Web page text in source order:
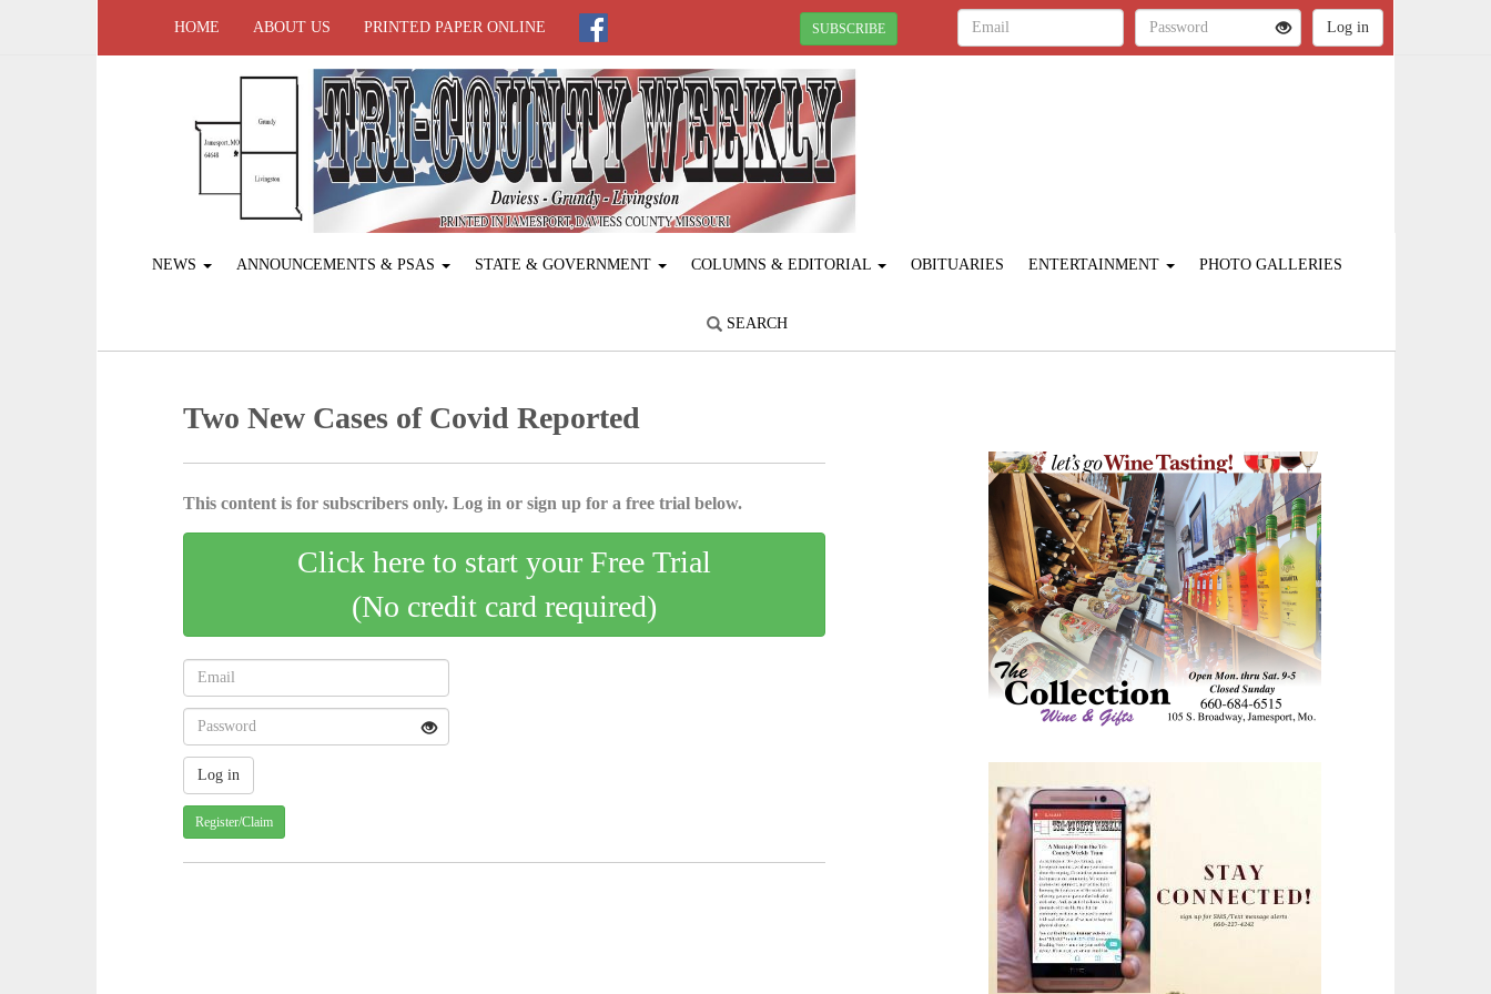
HOME ABOUT US PRINTED PAPER ONLINE SUBSCRIBE
NEWS ANNOUNCEMENTS & PSAS STATE & GOVERNMENT COLUMNS & EDITORIAL OBITUARIES ENTERTAINMENT PHOTO GALLERIES
SEARCH
Two New Cases of Covid Reported
This content is for subscribers only. Log in or sign up for a free trial below.
Click here to start your Free Trial
(No credit card required)
Register/Claim